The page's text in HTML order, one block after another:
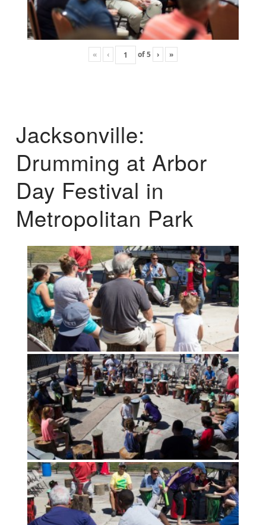
« ‹ of5 › »
Jacksonville:
Drumming at Arbor
Day Festival in
Metropolitan Park